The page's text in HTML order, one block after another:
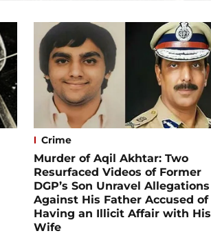
Crime
Murder of Aqil Akhtar: Two
Resurfaced Videos of Former
DGP’s Son Unravel Allegations
Against His Father Accused of
Having an Illicit Affair with His
Wife